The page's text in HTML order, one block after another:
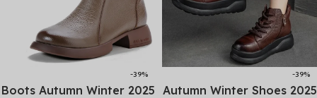
-39%
2025 Autumn Winter Shoes
-39%
2025 Boots Autumn Winter